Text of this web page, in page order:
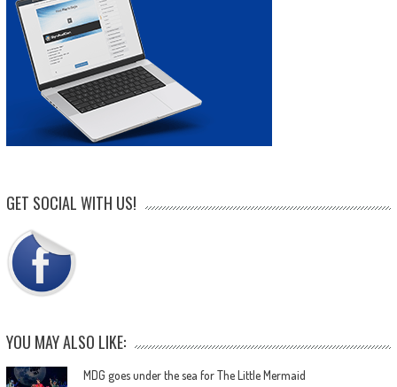
GET SOCIAL WITH US!
YOU MAY ALSO LIKE:
MDG goes under the sea for The Little Mermaid